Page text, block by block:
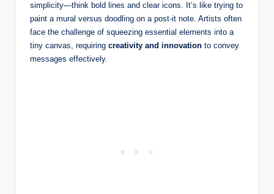
simplicity—think bold lines and clear icons. It’s like trying to
paint a mural versus doodling on a post-it note. Artists often
face the challenge of squeezing essential elements into a
tiny canvas, requiring creativity and innovation to convey
messages effectively.